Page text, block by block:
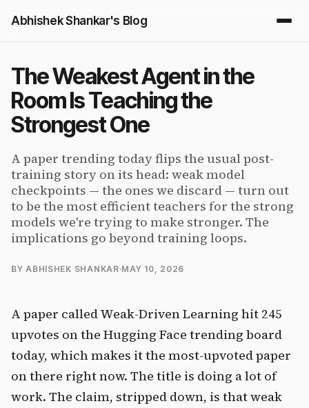
Abhishek Shankar's Blog
The Weakest Agent in the
Room Is Teaching the
Strongest One
A paper trending today flips the usual post-
training story on its head: weak model
checkpoints — the ones we discard — turn out
to be the most efficient teachers for the strong
models we're trying to make stronger. The
implications go beyond training loops.
BY ABHISHEK SHANKAR·MAY 10, 2026
A paper called Weak-Driven Learning hit 245
upvotes on the Hugging Face trending board
today, which makes it the most-upvoted paper
on there right now. The title is doing a lot of
work. The claim, stripped down, is that weak